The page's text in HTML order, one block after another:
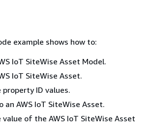
example shows how to:
IoT SiteWise Asset Model.
IoT SiteWise Asset.
ID values.
an AWS IoT SiteWise Asset.
of the AWS IoT SiteWise Asset